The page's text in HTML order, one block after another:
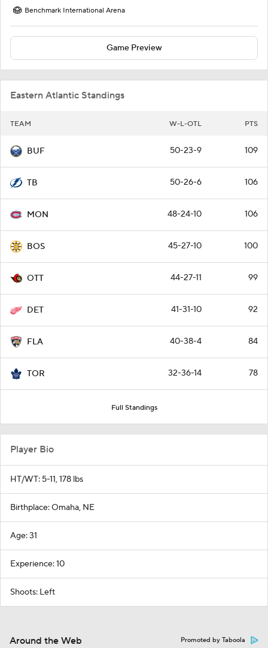
Benchmark International Arena
Game Preview
Eastern Atlantic Standings
TEAM W-L-OTL PTS
BUF 50-23-9 109
TB 50-26-6 106
MON 48-24-10 106
BOS 45-27-10 100
OTT 44-27-11 99
DET 41-31-10 92
FLA 40-38-4 84
TOR 32-36-14 78
Full Standings
Player Bio
HT/WT: 5-11, 178 lbs
Birthplace: Omaha, NE
Age: 31
Experience: 10
Shoots: Left
Around the Web Promoted by Taboola